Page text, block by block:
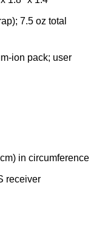
7.5 oz total
ion pack; user
in circumference
receiver